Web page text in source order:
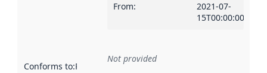
From:
2021-07-
15T00:00:00Z
Conforms to:Reference to an implementation rule or other
Not provided